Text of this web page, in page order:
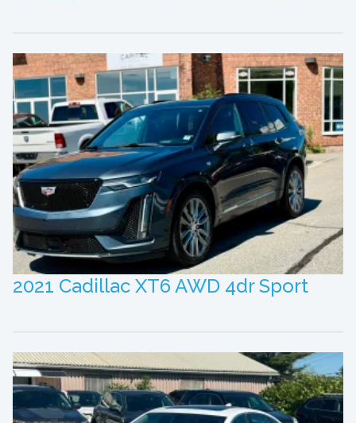
2021 Cadillac XT6 AWD 4dr Sport